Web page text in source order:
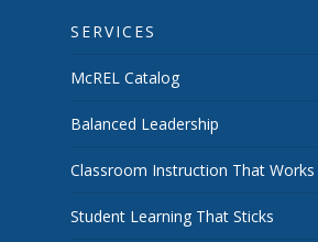
SERVICES
McREL Catalog
Balanced Leadership
Classroom Instruction That Works
Student Learning That Sticks